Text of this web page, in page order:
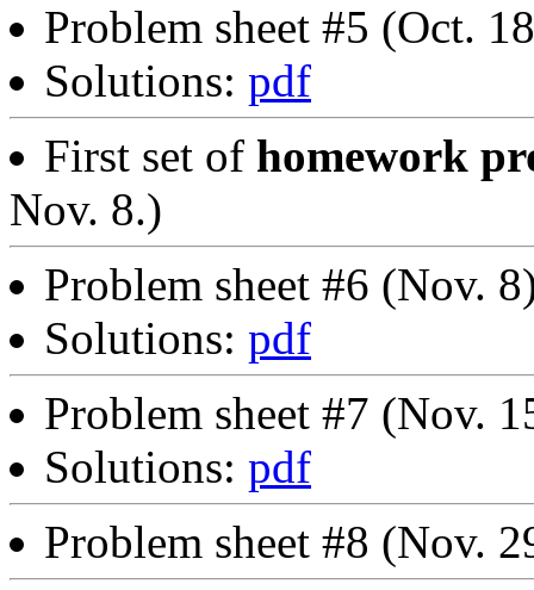
Problem sheet #5 (Oct.
Solutions: pdf
First set of homework
Nov. 8.)
Problem sheet #6 (Nov.
Solutions: pdf
Problem sheet #7 (Nov.
Solutions: pdf
Problem sheet #8 (Nov.